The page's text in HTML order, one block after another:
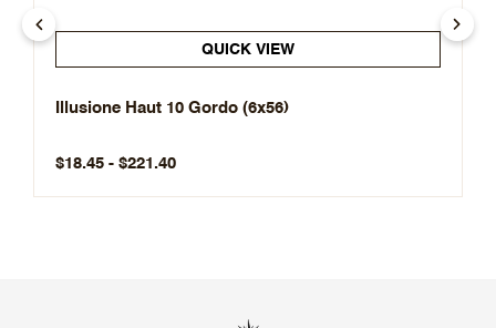
QUICK VIEW
Illusione Haut 10 Gordo (6x56)
$18.45 - $221.40